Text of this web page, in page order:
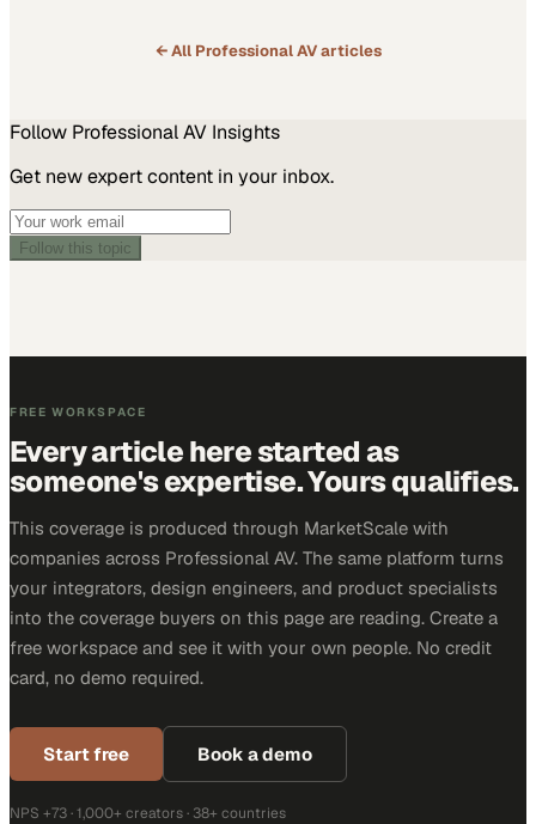
← All Professional AVarticles
Follow Professional AV Insights
Get new expert content in your inbox.
Follow this topic
FREE WORKSPACE
Every article here started as
someone's expertise. Yours qualifies.
This coverage is produced through MarketScale with
companies across Professional AV. The same platform turns
your integrators, design engineers, and product specialists
into the coverage buyers on this page are reading. Create a
free workspace and see it with your own people. No credit
card, no demo required.
Start free Book a demo
NPS +73 · 1,000+ creators · 38+ countries